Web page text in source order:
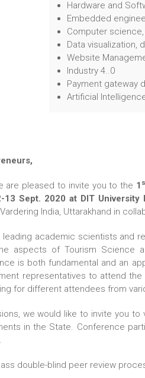
Hardware and
Embedded
Computer
Data visualization,
Website
Industry 4..0
Payment gateway
Artificial
are pleased to invite you to the 1
Sept. 2020 at DIT University
India, Uttarakhand in
academic scientists and
aspects of Tourism Science
is both fundamental and an
representatives to attend
for different attendees from
we would like to invite you to
in the State. Conference
double-blind peer review